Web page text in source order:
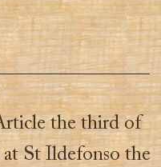
the third of
St Ildefonso the